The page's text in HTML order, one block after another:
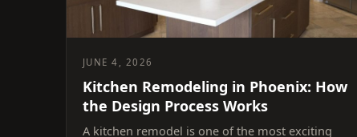
JUNE 4, 2026
Kitchen Remodeling in Phoenix: How
the Design Process Works
A kitchen remodel is one of the most exciting